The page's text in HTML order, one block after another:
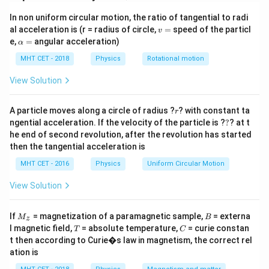
magnetic field at the very center of this loop by
vectorially adding the fields produced by the straight
wire sections and the circular loop section.
Step 2: Detailed Explanation:
the superposition of two components:
1.B_{\text{straight}}
Bstraight: The magnetic field created by the
infinitely long straight wire.
2.B_{\text{loop}}
Bloop: The magnetic field created by the full circular
loop.
Magnitude of components:
straight wire is:
B_{\text{straight}}
= \frac{\mu_0 I}
{2\pi r}
Bstraight = π
μ0 I
The magnetic field at the center of a full circular loop
of radiusr
ris:
In non uniform circular motion, the ratio of tangential to radi
al acceleration is (r = radius of circle,v
v = speed of the particl
e,\a
h
a
=
α = angular acceleration)
MHT CET - 2018 Physics Rotational motion
View Solution
A particle moves along a circle of radius ?r
r? with constant ta
ngential acceleration. If the velocity of the particle is ??
?? at t
he end of second revolution, after the revolution has started
then the tangential acceleration is
MHT CET - 2016 Physics Uniform Circular Motion
View Solution
If M
Mz = magnetization of a paramagnetic sample, B
B = externa
l magnetic field,T
T = absolute temperature,C
C= curie constan
t then according to Curie�s law in magnetism, the correct rel
ation is